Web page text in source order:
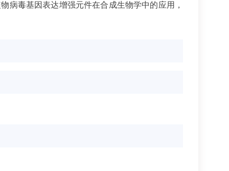
病毒基因表达增强元件在合成生物学中的应用，